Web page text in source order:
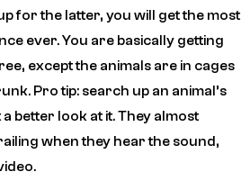
for the latter, you will get the most
ever. You are basically getting
except the animals are in cages
Pro tip: search up an animal’s
better look at it. They almost
when they hear the sound,